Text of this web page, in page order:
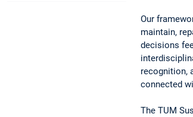
Our
maintain,
decisions
recognition,
connected
The TUM